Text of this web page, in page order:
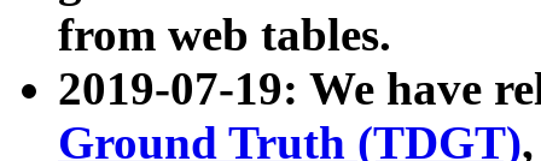
from web tables.
2019-07-19: We have
Ground Truth (TDGT)